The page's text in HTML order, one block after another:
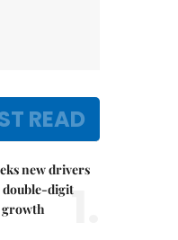
READ
new drivers
double-digit
growth
1.